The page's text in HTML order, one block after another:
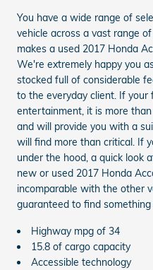
You have a wide range of
vehicle across a vast range
makes a used 2017 Honda
We're extremely happy you
stocked full of considerable
to the everyday client. If your
entertainment, it is more
and will provide you with a
will find more than critical. If
under the hood, a quick look
new or used 2017 Honda
incomparable with the other
guaranteed to find
Highway mpg of 34
15.8 of cargo capacity
Accessible technology